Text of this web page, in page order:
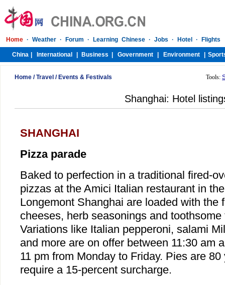
Home /Travel / Events & Festivals Tools:
Shanghai: Hotel
SHANGHAI
Pizza parade
Baked to perfection in a traditional fired-
pizzas at the Amici Italian restaurant in the
Longemont Shanghai are loaded with the
cheeses, herb seasonings and toothsome
Variations like Italian pepperoni, salami
and more are on offer between 11:30 am
11 pm from Monday to Friday. Pies are
require a 15-percent surcharge.